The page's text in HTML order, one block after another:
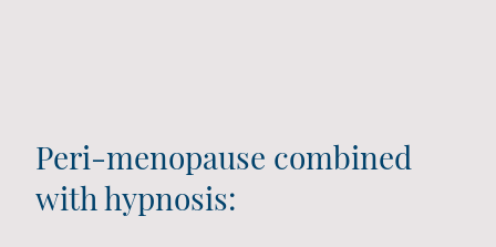
Peri-menopause combined
with hypnosis: